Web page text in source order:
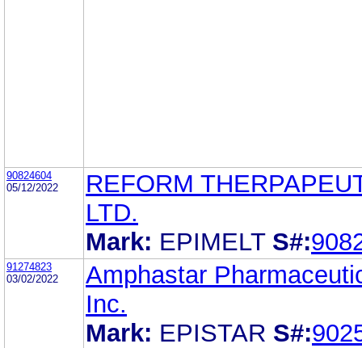
90824604
05/12/2022
REFORM
LTD.
Mark: EPIMELT S#:
91274823
03/02/2022
Amphastar
Inc.
Mark: EPISTAR S#: